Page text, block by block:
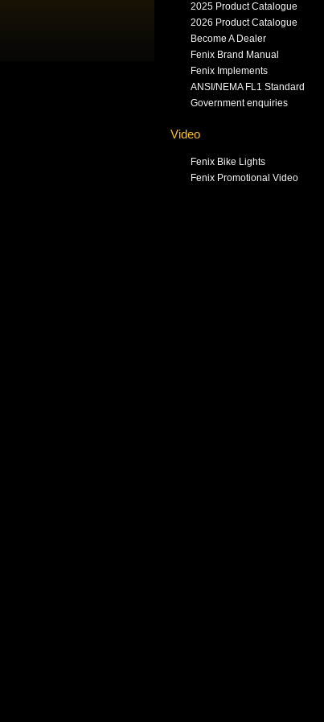
2025 Product Catalogue
2026 Product Catalogue
Become A Dealer
Fenix Brand Manual
Fenix Implements
ANSI/NEMA FL1 Standard
Government enquiries
Video
Fenix Bike Lights
Fenix Promotional Video